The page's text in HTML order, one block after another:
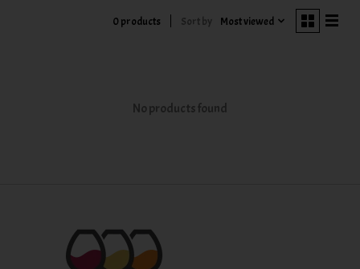
0 products Sort by Most viewed
No products found